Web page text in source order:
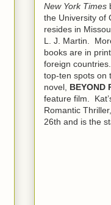
In crisp dark
a white shirt
trimmed,
to be hers.
“My name’s
bulldogger. His
face could rival
Conner
“Yes, Conn
New York Times
the University of
resides in
L. J. Martin.
books are in
foreign
top-ten spots on
novel, BEYOND
feature film.
Romantic
26th and is the